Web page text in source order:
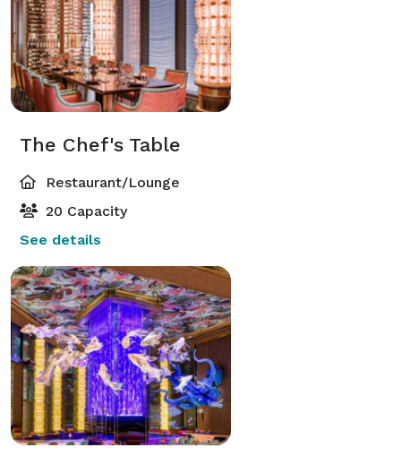
The Chef's Table
Restaurant/Lounge
20 Capacity
See details